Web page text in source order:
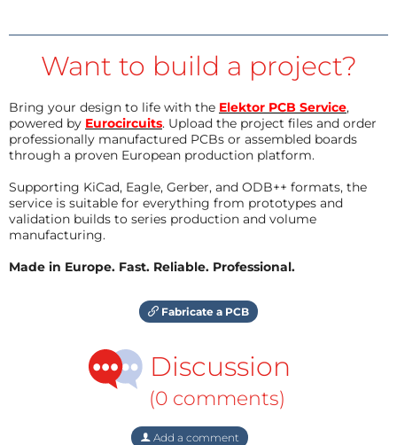
Want to build a project?
Bring your design to life with the Elektor PCB Service,
powered by Eurocircuits. Upload the project files and order
professionally manufactured PCBs or assembled boards
through a proven European production platform.
Supporting KiCad, Eagle, Gerber, and ODB++ formats, the
service is suitable for everything from prototypes and
validation builds to series production and volume
manufacturing.
Made in Europe. Fast. Reliable. Professional.
Fabricate a PCB
Discussion
(0 comments)
Add a comment